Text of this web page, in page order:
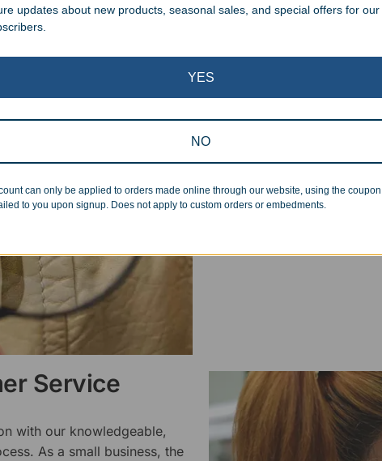
Superb
We pride ourselves on the
inspected at least twice
halt production in the
Service
with our knowledgeable,
As a small business, the
updates about new products, seasonal sales, and special offers for our
YES
NO
can only be applied to orders made online through our website, using the
to you upon signup. Does not apply to custom orders or embedments.